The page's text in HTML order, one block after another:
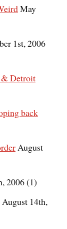
May
1st, 2006
& Detroit
back
August
2006 (1)
August 14th,